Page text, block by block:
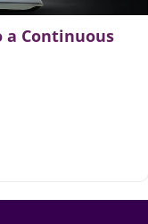
a Continuous